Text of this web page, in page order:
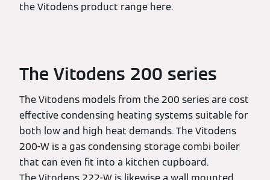
the Vitodens product range here.
The Vitodens 200 series
The Vitodens models from the 200 series are cost
effective condensing heating systems suitable for
both low and high heat demands. The Vitodens
200-W is a gas condensing storage combi boiler
that can even fit into a kitchen cupboard.